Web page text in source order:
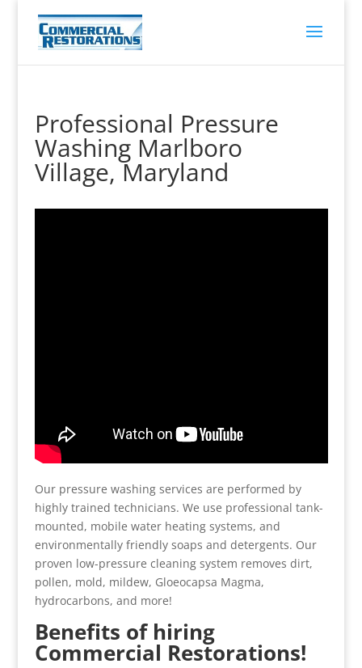
Professional Pressure
Washing Marlboro
Village, Maryland
Our pressure washing services are performed by
highly trained technicians. We use professional tank-
mounted, mobile water heating systems, and
environmentally friendly soaps and detergents. Our
proven low-pressure cleaning system removes dirt,
pollen, mold, mildew, Gloeocapsa Magma,
hydrocarbons, and more!
Benefits of hiring
Commercial Restorations!